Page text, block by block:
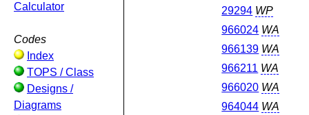
Calculator
Codes
Index
TOPS / Class
Designs /
Diagrams
29294 WP
966024 WA
966139 WA
966211 WA
966020 WA
964044 WA